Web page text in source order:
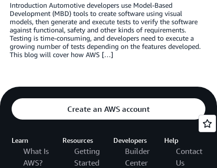
Introduction Automotive developers use Model-Based
Development (MBD) tools to create software using visual
models, then generate and execute tests to verify the software
against functional, safety and other kinds of requirements.
Testing is time-consuming, and developers need to execute a
growing number of tests depending on the features developed.
This blog will cover how AWS […]
Create an AWS account
Learn
What Is
AWS?
Resources
Getting
Started
Developers
Builder
Center
Help
Contact
Us